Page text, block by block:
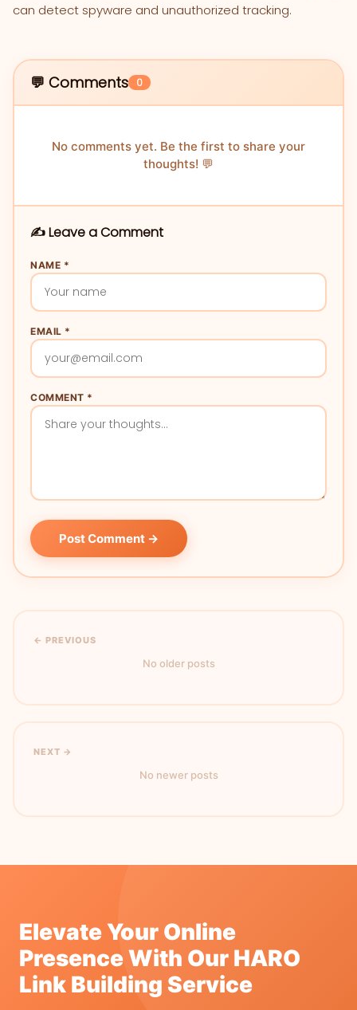
can detect spyware and unauthorized tracking.
💬 Comments 0
No comments yet. Be the first to share your
thoughts! 💬
✍️ Leave a Comment
NAME *
EMAIL *
COMMENT *
Post Comment →
← PREVIOUS
No older posts
NEXT →
No newer posts
Elevate Your Online
Presence With Our HARO
Link Building Service